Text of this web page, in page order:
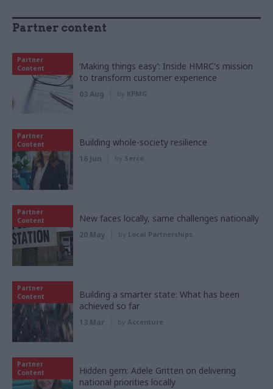
Partner content
Partner
Content
‘Making things easy’: Inside HMRC's mission
to transform customer experience
03 Aug by KPMG
Partner
Content
Building whole-society resilience
16 Jun by Serco
Partner
Content
New faces locally, same challenges nationally
20 May by Local Partnerships
Partner
Content
Building a smarter state: What has been
achieved so far
13 Mar by Accenture
Partner
Content
Hidden gem: Adele Gritten on delivering
national priorities locally